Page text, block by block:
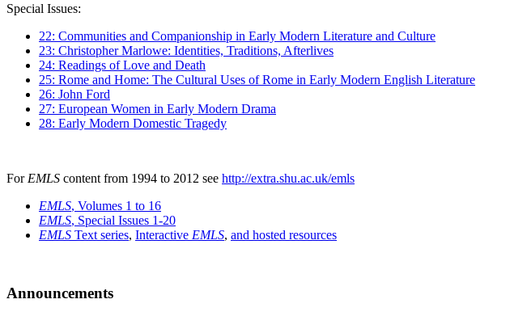
Special Issues:
22: Communities and Companionship in Early Modern Literature and Culture
23: Christopher Marlowe: Identities, Traditions, Afterlives
24: Readings of Love and Death
25: Rome and Home: The Cultural Uses of Rome in Early Modern English Literature
26: John Ford
27: European Women in Early Modern Drama
28: Early Modern Domestic Tragedy
For EMLS content from 1994 to 2012 see http://extra.shu.ac.uk/emls
EMLS, Volumes 1 to 16
EMLS, Special Issues 1-20
EMLS Text series, Interactive EMLS, and hosted resources
Announcements